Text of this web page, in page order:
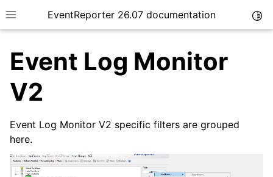
Toggle site navigation sidebar
EventReporter 26.07 documentation
navigation of Getting Started
navigation of Tutorials
navigation of Configuration
Event Log Monitor
V2
Event Log Monitor V2 specific filters are grouped
here.